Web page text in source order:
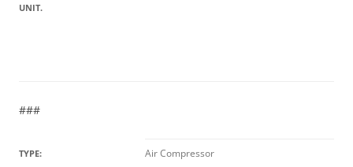
UNIT.
###
TYPE: Air Compressor